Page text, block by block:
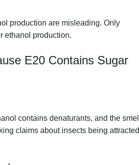
production are misleading. Only
ethanol production.
E20 Contains Sugar
contains denaturants, and the smell
claims about insects being attracted